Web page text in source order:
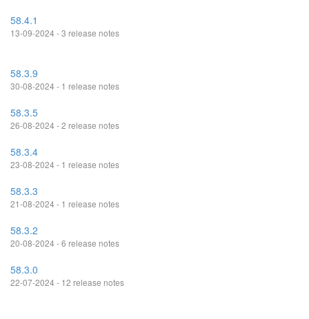
58.4.1
13-09-2024 - 3 release notes
58.3.9
30-08-2024 - 1 release notes
58.3.5
26-08-2024 - 2 release notes
58.3.4
23-08-2024 - 1 release notes
58.3.3
21-08-2024 - 1 release notes
58.3.2
20-08-2024 - 6 release notes
58.3.0
22-07-2024 - 12 release notes